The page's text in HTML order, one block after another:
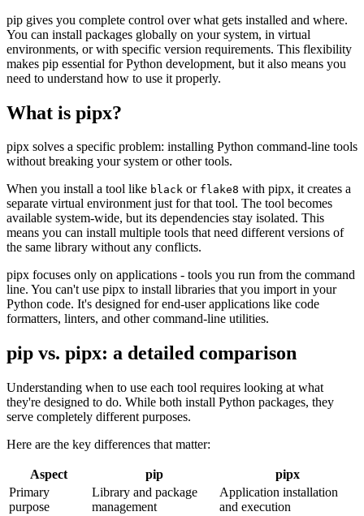
pip gives you complete control over what gets installed and where.
You can install packages globally on your system, in virtual
environments, or with specific version requirements. This flexibility
makes pip essential for Python development, but it also means you
need to understand how to use it properly.
What is pipx?
pipx solves a specific problem: installing Python command-line tools
without breaking your system or other tools.
When you install a tool like black or flake8 with pipx, it creates a
separate virtual environment just for that tool. The tool becomes
available system-wide, but its dependencies stay isolated. This
means you can install multiple tools that need different versions of
the same library without any conflicts.
pipx focuses only on applications - tools you run from the command
line. You can't use pipx to install libraries that you import in your
Python code. It's designed for end-user applications like code
formatters, linters, and other command-line utilities.
pip vs. pipx: a detailed comparison
Understanding when to use each tool requires looking at what
they're designed to do. While both install Python packages, they
serve completely different purposes.
Here are the key differences that matter:
Aspect pip
pipx
Primary
purpose
Library and package
management
Application installation
and execution